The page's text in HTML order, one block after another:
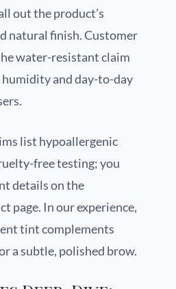
out the product’s
natural finish. Customer
water-resistant claim
and day-to-day
list hypoallergenic
free testing; you
details on the
page. In our experience,
tint complements
a subtle, polished brow.